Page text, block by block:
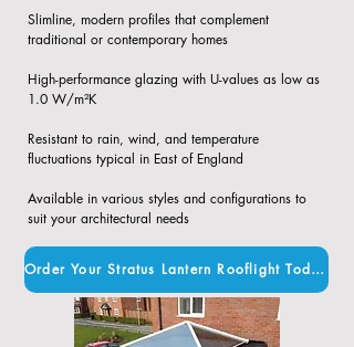
Slimline, modern profiles that complement
traditional or contemporary homes​
High-performance glazing with U-values as low as
1.0 W/m²K​
Resistant to rain, wind, and temperature
fluctuations typical in East of England​
Available in various styles and configurations to
suit your architectural needs
Order Your Stratus Lantern Rooflight Today